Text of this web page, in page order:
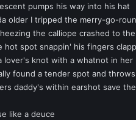
pumps his way into his hat
older I tripped the merry-go-
the calliope crashed to
spot snappin' his fingers
knot with a whatnot in her
found a tender spot and
daddy's within earshot save
like a deuce